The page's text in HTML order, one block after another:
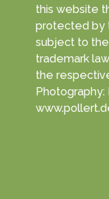
this website that, as the case
protected by
subject to the provisions of the respective
trademark law and to the
the